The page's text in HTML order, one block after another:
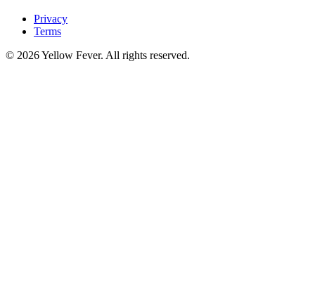
Privacy
Terms
© 2026 Yellow Fever. All rights reserved.